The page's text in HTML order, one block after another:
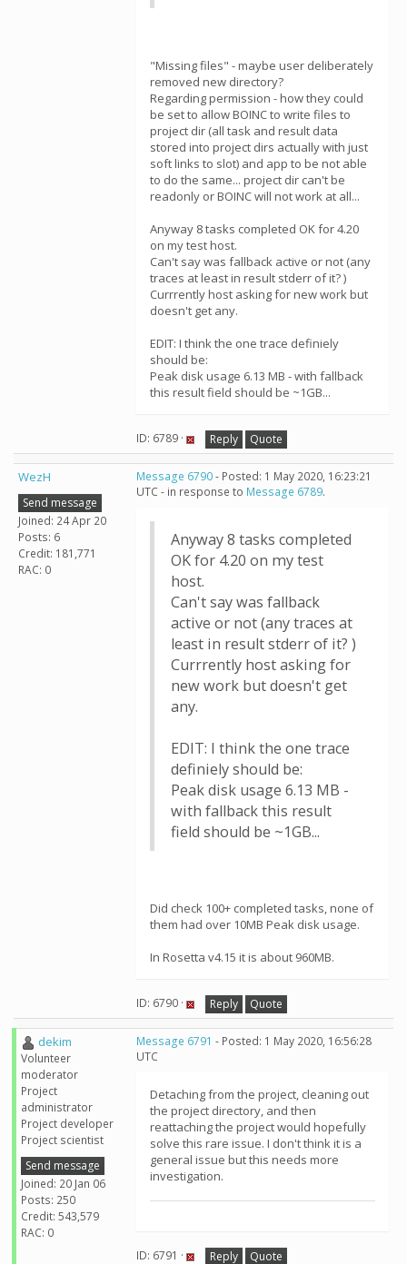
"Missing files" - maybe user deliberately
removed new directory?
Regarding permission - how they could
be set to allow BOINC to write files to
project dir (all task and result data
stored into project dirs actually with just
soft links to slot) and app to be not able
to do the same... project dir can't be
readonly or BOINC will not work at all...
Anyway 8 tasks completed OK for 4.20
on my test host.
Can't say was fallback active or not (any
traces at least in result stderr of it? )
Currrently host asking for new work but
doesn't get any.
EDIT: I think the one trace definiely
should be:
Peak disk usage 6.13 MB - with fallback
this result field should be ~1GB...
ID: 6789 · Reply Quote
WezH
Send message
Joined: 24 Apr 20
Posts: 6
Credit: 181,771
RAC: 0
Message 6790- Posted: 1 May 2020, 16:23:21
UTC - in response to Message 6789.
Anyway 8 tasks completed
OK for 4.20 on my test
host.
Can't say was fallback
active or not (any traces at
least in result stderr of it? )
Currrently host asking for
new work but doesn't get
any.
EDIT: I think the one trace
definiely should be:
Peak disk usage 6.13 MB -
with fallback this result
field should be ~1GB...
Did check 100+ completed tasks, none of
them had over 10MB Peak disk usage.
In Rosetta v4.15 it is about 960MB.
ID: 6790 · Reply Quote
dekim
Volunteer
moderator
Project
administrator
Project developer
Project scientist
Send message
Joined: 20 Jan 06
Posts: 250
Credit: 543,579
RAC: 0
Message 6791 - Posted: 1 May 2020, 16:56:28
UTC
Detaching from the project, cleaning out
the project directory, and then
reattaching the project would hopefully
solve this rare issue. I don't think it is a
general issue but this needs more
investigation.
ID: 6791 · Reply Quote